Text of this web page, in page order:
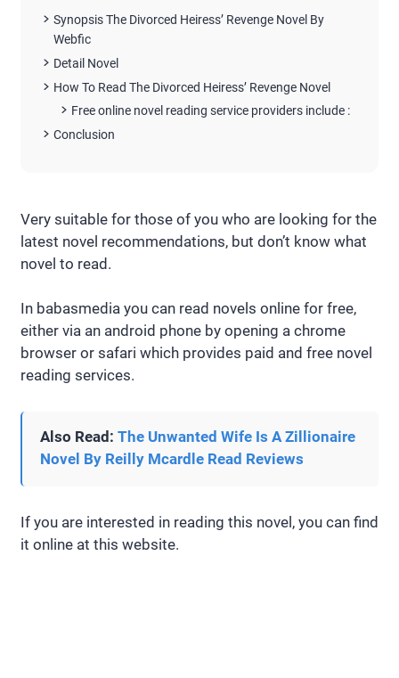
Synopsis The Divorced Heiress’ Revenge Novel By
Webfic
Detail Novel
How To Read The Divorced Heiress’ Revenge Novel
Free online novel reading service providers include :
Conclusion
Very suitable for those of you who are looking for the
latest novel recommendations, but don’t know what
novel to read.
In babasmedia you can read novels online for free,
either via an android phone by opening a chrome
browser or safari which provides paid and free novel
reading services.
Also Read: The Unwanted Wife Is A Zillionaire
Novel By Reilly Mcardle Read Reviews
If you are interested in reading this novel, you can find
it online at this website.